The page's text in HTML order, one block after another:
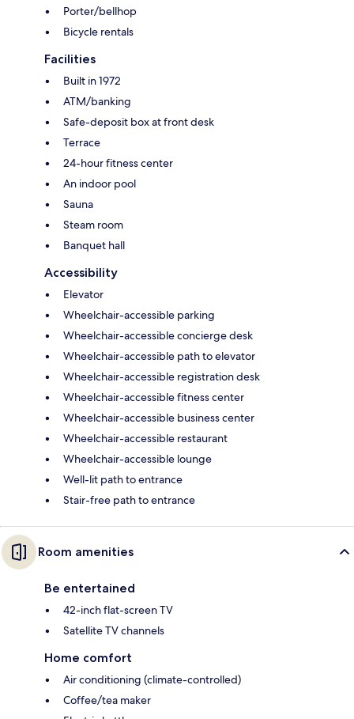
Porter/bellhop
Bicycle rentals
Facilities
Built in 1972
ATM/banking
Safe-deposit box at front desk
Terrace
24-hour fitness center
An indoor pool
Sauna
Steam room
Banquet hall
Accessibility
Elevator
Wheelchair-accessible parking
Wheelchair-accessible concierge desk
Wheelchair-accessible path to elevator
Wheelchair-accessible registration desk
Wheelchair-accessible fitness center
Wheelchair-accessible business center
Wheelchair-accessible restaurant
Wheelchair-accessible lounge
Well-lit path to entrance
Stair-free path to entrance
Room amenities
Be entertained
42-inch flat-screen TV
Satellite TV channels
Home comfort
Air conditioning (climate-controlled)
Coffee/tea maker